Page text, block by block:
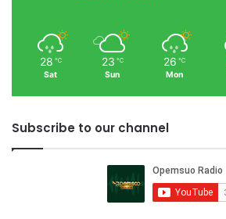
28 ℃
Sat
23 ℃
Sun
26 ℃
Mon
Subscribe to our channel